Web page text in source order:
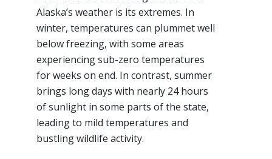
Alaska’s weather is its extremes. In
winter, temperatures can plummet well
below freezing, with some areas
experiencing sub-zero temperatures
for weeks on end. In contrast, summer
brings long days with nearly 24 hours
of sunlight in some parts of the state,
leading to mild temperatures and
bustling wildlife activity.